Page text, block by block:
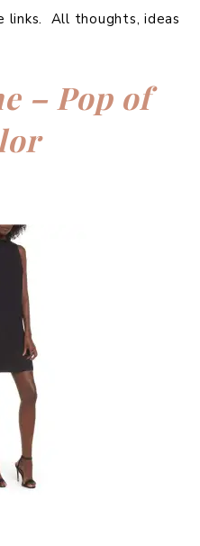
links. All thoughts, ideas
– Pop of